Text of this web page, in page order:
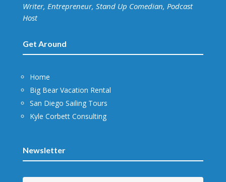
Writer, Entrepreneur, Stand Up Comedian, Podcast
Host
Get Around
Home
Big Bear Vacation Rental
San Diego Sailing Tours
Kyle Corbett Consulting
Newsletter